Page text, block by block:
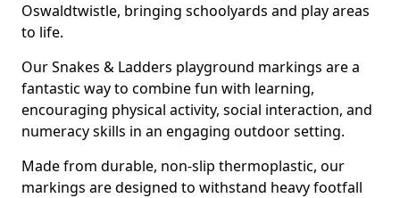
Oswaldtwistle, bringing schoolyards and play areas
to life.
Our Snakes & Ladders playground markings are a
fantastic way to combine fun with learning,
encouraging physical activity, social interaction, and
numeracy skills in an engaging outdoor setting.
Made from durable, non-slip thermoplastic, our
markings are designed to withstand heavy footfall